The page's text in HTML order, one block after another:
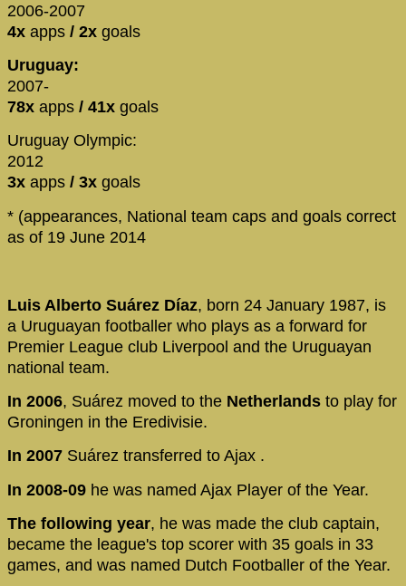
2006-2007
4x apps / 2x goals
Uruguay:
2007-
78x apps / 41x goals
Uruguay Olympic:
2012
3x apps / 3x goals
* (appearances, National team caps and goals correct
as of 19 June 2014
Luis Alberto Suárez Díaz, born 24 January 1987, is
a Uruguayan footballer who plays as a forward for
Premier League club Liverpool and the Uruguayan
national team.
In 2006, Suárez moved to the Netherlands to play for
Groningen in the Eredivisie.
In 2007 Suárez transferred to Ajax .
In 2008-09 he was named Ajax Player of the Year.
The following year, he was made the club captain,
became the league's top scorer with 35 goals in 33
games, and was named Dutch Footballer of the Year.